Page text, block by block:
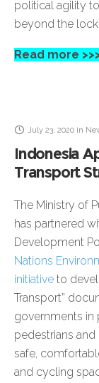
political agility
beyond the
Read more
July 23, 2020 in
Indonesia
Transport
The Ministry of
has partnered
Development
Nations
initiative to
Transport”
governments in
pedestrians and
safe,
and cycling